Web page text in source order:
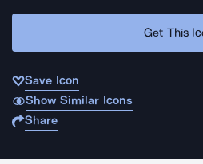
Get This
Save Icon
Show Similar Icons
Share